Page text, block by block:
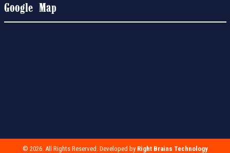
Google Map
© 2026. All Rights Reserved. Developed by Right Brains Technology